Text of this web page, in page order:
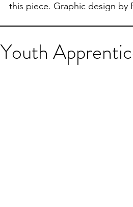
this piece. Graphic design by
Youth